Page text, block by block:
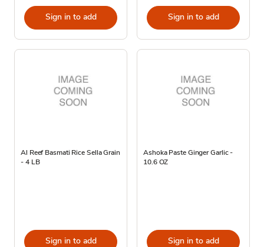
Sign in to add Sign in to add
Al Reef Basmati Rice Sella Grain
- 4 LB
Sign in to add
Ashoka Paste Ginger Garlic -
10.6 OZ
Sign in to add